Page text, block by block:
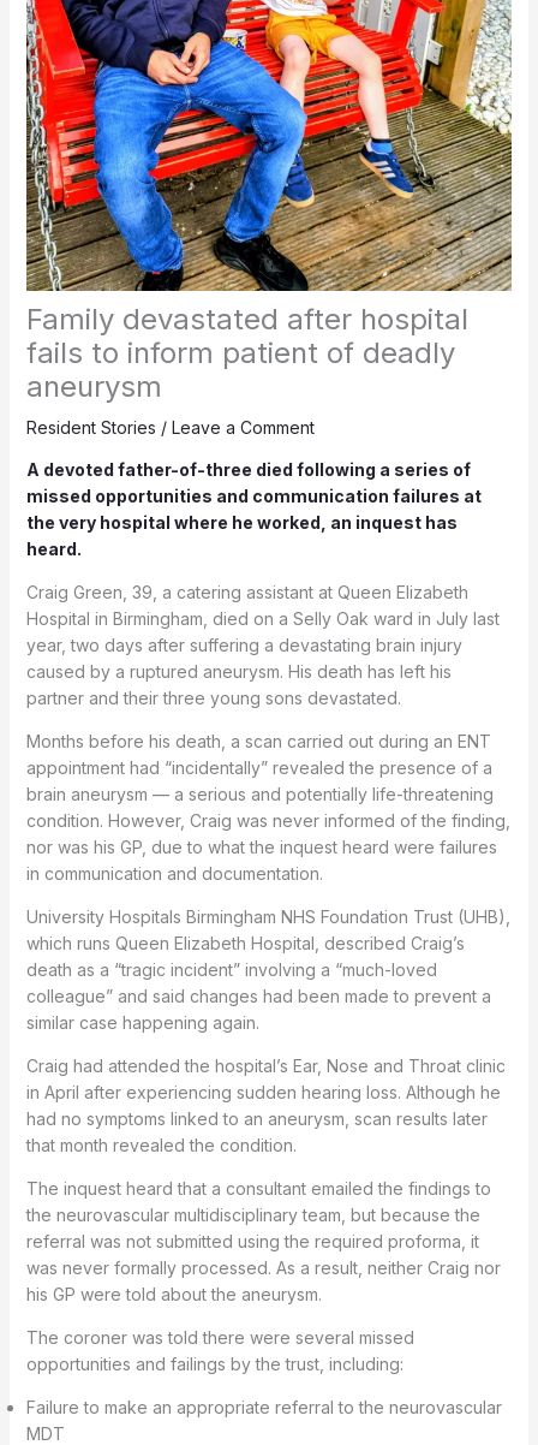
Family devastated after hospital
fails to inform patient of deadly
aneurysm
Resident Stories / Leave a Comment
A devoted father-of-three died following a series of
missed opportunities and communication failures at
the very hospital where he worked, an inquest has
heard.
Craig Green, 39, a catering assistant at Queen Elizabeth
Hospital in Birmingham, died on a Selly Oak ward in July last
year, two days after suffering a devastating brain injury
caused by a ruptured aneurysm. His death has left his
partner and their three young sons devastated.
Months before his death, a scan carried out during an ENT
appointment had “incidentally” revealed the presence of a
brain aneurysm — a serious and potentially life-threatening
condition. However, Craig was never informed of the finding,
nor was his GP, due to what the inquest heard were failures
in communication and documentation.
University Hospitals Birmingham NHS Foundation Trust (UHB),
which runs Queen Elizabeth Hospital, described Craig’s
death as a “tragic incident” involving a “much-loved
colleague” and said changes had been made to prevent a
similar case happening again.
Craig had attended the hospital’s Ear, Nose and Throat clinic
in April after experiencing sudden hearing loss. Although he
had no symptoms linked to an aneurysm, scan results later
that month revealed the condition.
The inquest heard that a consultant emailed the findings to
the neurovascular multidisciplinary team, but because the
referral was not submitted using the required proforma, it
was never formally processed. As a result, neither Craig nor
his GP were told about the aneurysm.
The coroner was told there were several missed
opportunities and failings by the trust, including:
Failure to make an appropriate referral to the neurovascular
MDT